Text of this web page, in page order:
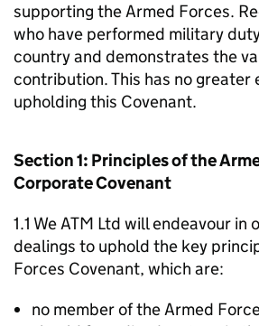
supporting the Armed Forces.
who have performed military
country and demonstrates the
contribution. This has no greater
upholding this Covenant.
Section 1: Principles of the
Corporate Covenant
1.1 We ATM Ltd will endeavour in
dealings to uphold the key
Forces Covenant, which are:
no member of the Armed